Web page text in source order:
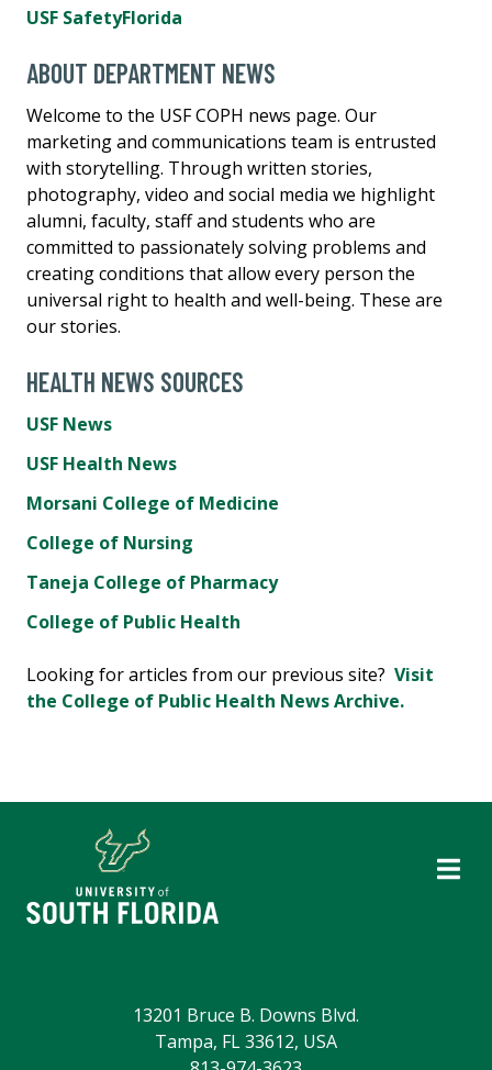
USF SafetyFlorida
ABOUT DEPARTMENT NEWS
Welcome to the USF COPH news page. Our
marketing and communications team is entrusted
with storytelling. Through written stories,
photography, video and social media we highlight
alumni, faculty, staff and students who are
committed to passionately solving problems and
creating conditions that allow every person the
universal right to health and well-being. These are
our stories.
HEALTH NEWS SOURCES
USF News
USF Health News
Morsani College of Medicine
College of Nursing
Taneja College of Pharmacy
College of Public Health
Looking for articles from our previous site? Visit
the College of Public Health News Archive.
13201 Bruce B. Downs Blvd.
Tampa, FL 33612, USA